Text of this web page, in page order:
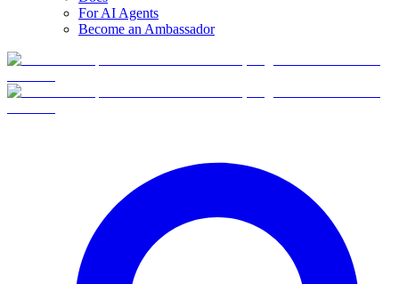
For AI Agents
Become an Ambassador